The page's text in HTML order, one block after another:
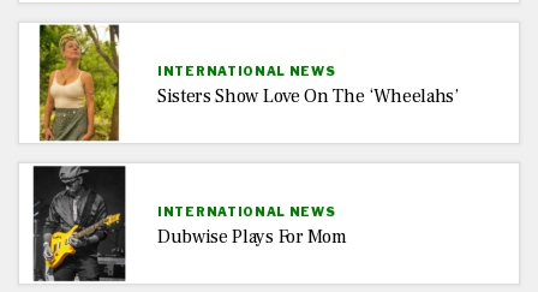
INTERNATIONAL NEWS
Sisters Show Love On The ‘Wheelahs’
INTERNATIONAL NEWS
Dubwise Plays For Mom